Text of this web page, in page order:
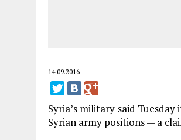
14.09.2016
Syria’s military said
Syrian army positions — a